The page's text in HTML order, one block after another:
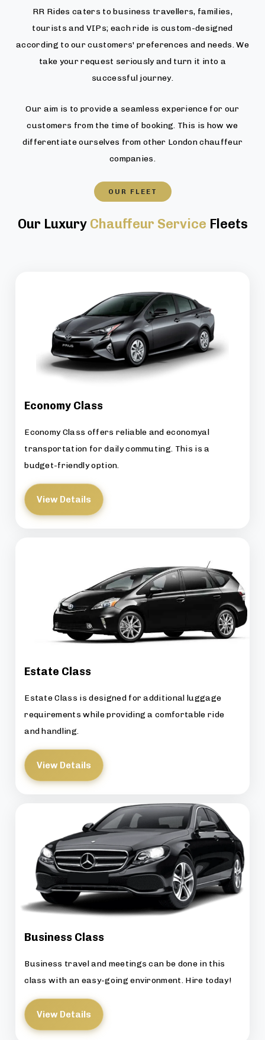
RR Rides caters to business travellers, families,
tourists and VIPs; each ride is custom-designed
according to our customers' preferences and needs. We
take your request seriously and turn it into a
successful journey.
Our aim is to provide a seamless experience for our
customers from the time of booking. This is how we
differentiate ourselves from other London chauffeur
companies.
OUR FLEET
Our Luxury Chauffeur Service Fleets
Economy Class
Economy Class offers reliable and economyal
transportation for daily commuting. This is a
budget-friendly option.
View Details
Estate Class
Estate Class is designed for additional luggage
requirements while providing a comfortable ride
and handling.
View Details
Business Class
Business travel and meetings can be done in this
class with an easy-going environment. Hire today!
View Details